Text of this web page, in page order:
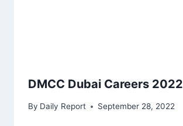
DMCC Dubai Careers 2022
By Daily Report September 28, 2022